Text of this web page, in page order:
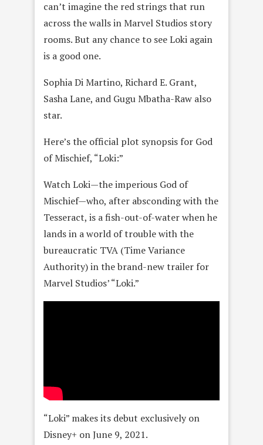
can’t imagine the red strings that run
across the walls in Marvel Studios story
rooms. But any chance to see Loki again
is a good one.
Sophia Di Martino, Richard E. Grant,
Sasha Lane, and Gugu Mbatha-Raw also
star.
Here’s the official plot synopsis for God
of Mischief, “Loki:”
Watch Loki—the imperious God of
Mischief—who, after absconding with the
Tesseract, is a fish-out-of-water when he
lands in a world of trouble with the
bureaucratic TVA (Time Variance
Authority) in the brand-new trailer for
Marvel Studios’ “Loki.”
“Loki” makes its debut exclusively on
Disney+ on June 9, 2021.